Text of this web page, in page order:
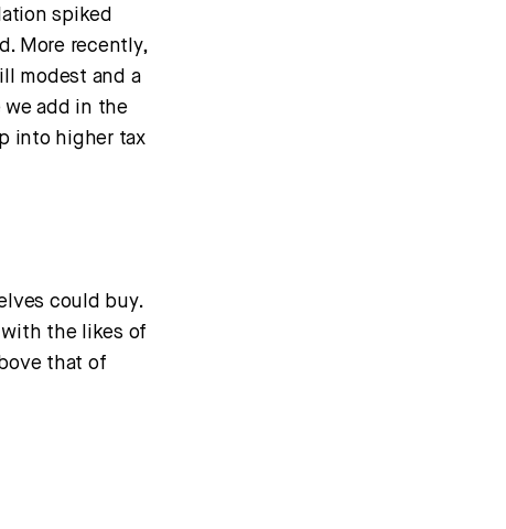
spiked
More recently,
modest and a
we add in the
into higher tax
could buy.
with the likes of
that of